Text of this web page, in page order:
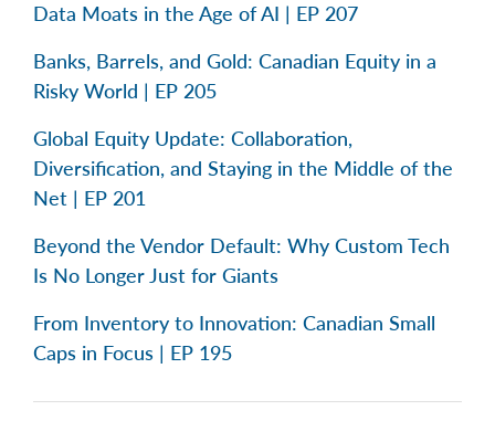
Data Moats in the Age of AI | EP 207
Banks, Barrels, and Gold: Canadian Equity in a
Risky World | EP 205
Global Equity Update: Collaboration,
Diversification, and Staying in the Middle of the
Net | EP 201
Beyond the Vendor Default: Why Custom Tech
Is No Longer Just for Giants
From Inventory to Innovation: Canadian Small
Caps in Focus | EP 195